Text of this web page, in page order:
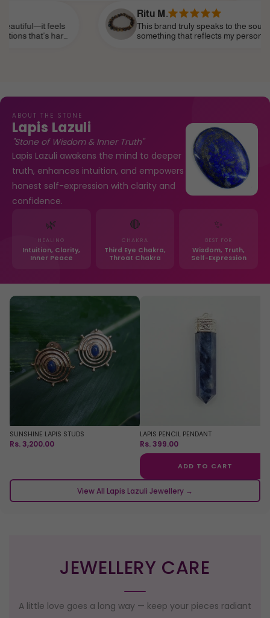
confidence.
Ritu M.
This brand truly speaks to the soul. I’ve been
something that reflects my personality—strong,
ABOUT THE STONE
Lapis Lazuli
"Stone of Wisdom & Inner Truth"
Lapis Lazuli awakens the mind to deeper
truth, enhances intuition, and empowers
honest self-expression with clarity and
confidence.
🌿
HEALING
Intuition, Clarity,
Inner Peace
🔴
CHAKRA
Third Eye Chakra,
Throat Chakra
✨
BEST FOR
Wisdom, Truth,
Self-Expression
SUNSHINE LAPIS STUDS
Rs. 3,200.00
LAPIS PENCIL PENDANT
Rs. 399.00
ADD TO CART
View All Lapis Lazuli Jewellery →
JEWELLERY CARE
A little love goes a long way — keep your pieces radiant